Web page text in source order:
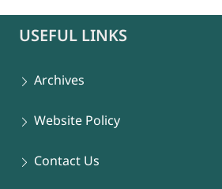
USEFUL LINKS
Archives
Website Policy
Contact Us